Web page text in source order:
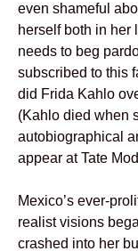
even shameful
herself both in her
needs to beg
subscribed to this
did Frida Kahlo
(Kahlo died when
autobiographical
appear at Tate
Mexico’s ever-
realist visions
crashed into her